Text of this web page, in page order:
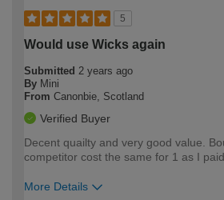
5
Would use Wicks again
Submitted 2 years ago
By Mini
From Canonbie, Scotland
Verified Buyer
Decent quailty and very good value.
competitor cost the same for 1 as I
More Details